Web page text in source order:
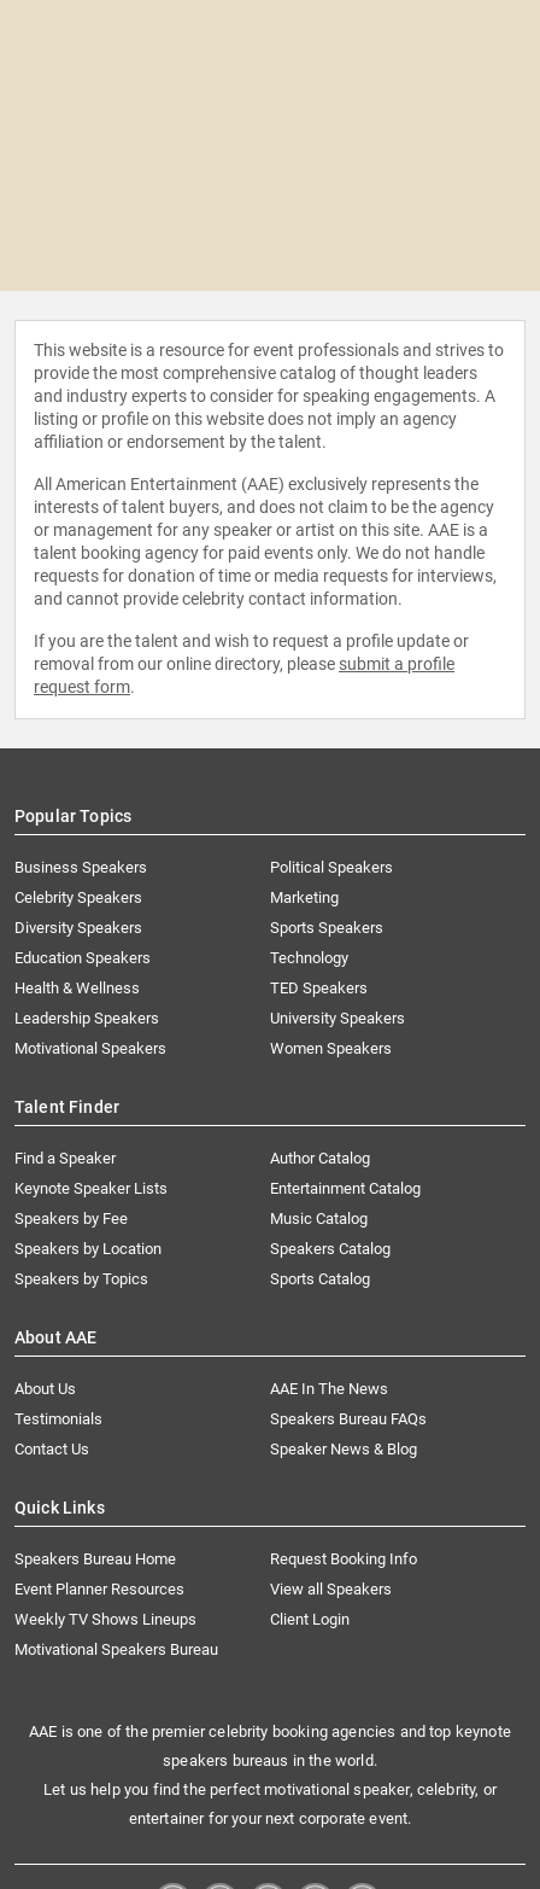
This website is a resource for event professionals and strives to
provide the most comprehensive catalog of thought leaders
and industry experts to consider for speaking engagements. A
listing or profile on this website does not imply an agency
affiliation or endorsement by the talent.
All American Entertainment (AAE) exclusively represents the
interests of talent buyers, and does not claim to be the agency
or management for any speaker or artist on this site. AAE is a
talent booking agency for paid events only. We do not handle
requests for donation of time or media requests for interviews,
and cannot provide celebrity contact information.
If you are the talent and wish to request a profile update or
removal from our online directory, please submit a profile
request form.
Popular Topics
Business Speakers
Celebrity Speakers
Diversity Speakers
Education Speakers
Health & Wellness
Leadership Speakers
Motivational Speakers
Political Speakers
Marketing
Sports Speakers
Technology
TED Speakers
University Speakers
Women Speakers
Talent Finder
Find a Speaker
Keynote Speaker Lists
Speakers by Fee
Speakers by Location
Speakers by Topics
Author Catalog
Entertainment Catalog
Music Catalog
Speakers Catalog
Sports Catalog
About AAE
About Us
AAE In The News
Testimonials
Speakers Bureau FAQs
Contact Us
Speaker News & Blog
Quick Links
Speakers Bureau Home
Request Booking Info
Event Planner Resources
View all Speakers
Weekly TV Shows Lineups
Client Login
Motivational Speakers Bureau
AAE is one of the premier celebrity booking agencies and top keynote
speakers bureaus in the world.
Let us help you find the perfect motivational speaker, celebrity, or
entertainer for your next corporate event.